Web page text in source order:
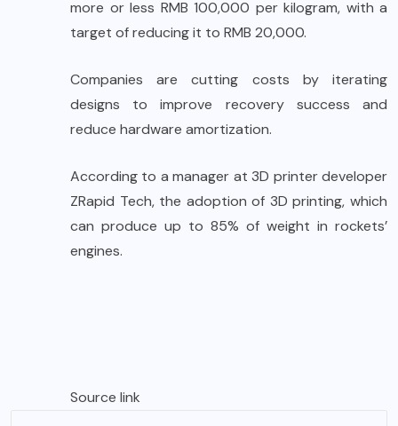
more or less RMB 100,000 per kilogram, with a
target of reducing it to RMB 20,000.
Companies are cutting costs by iterating
designs to improve recovery success and
reduce hardware amortization.
According to a manager at 3D printer developer
ZRapid Tech, the adoption of 3D printing, which
can produce up to 85% of weight in rockets’
engines.
Source link